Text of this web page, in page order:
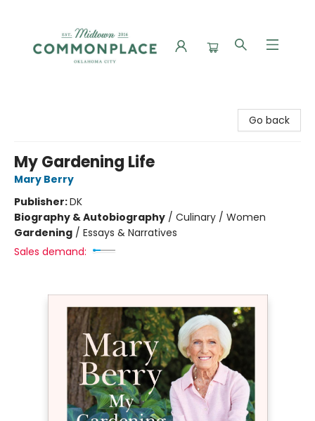
Go back
My Gardening Life
Mary Berry
Publisher:DK
Biography & Autobiography / Culinary / Women
Gardening / Essays & Narratives
Sales demand: